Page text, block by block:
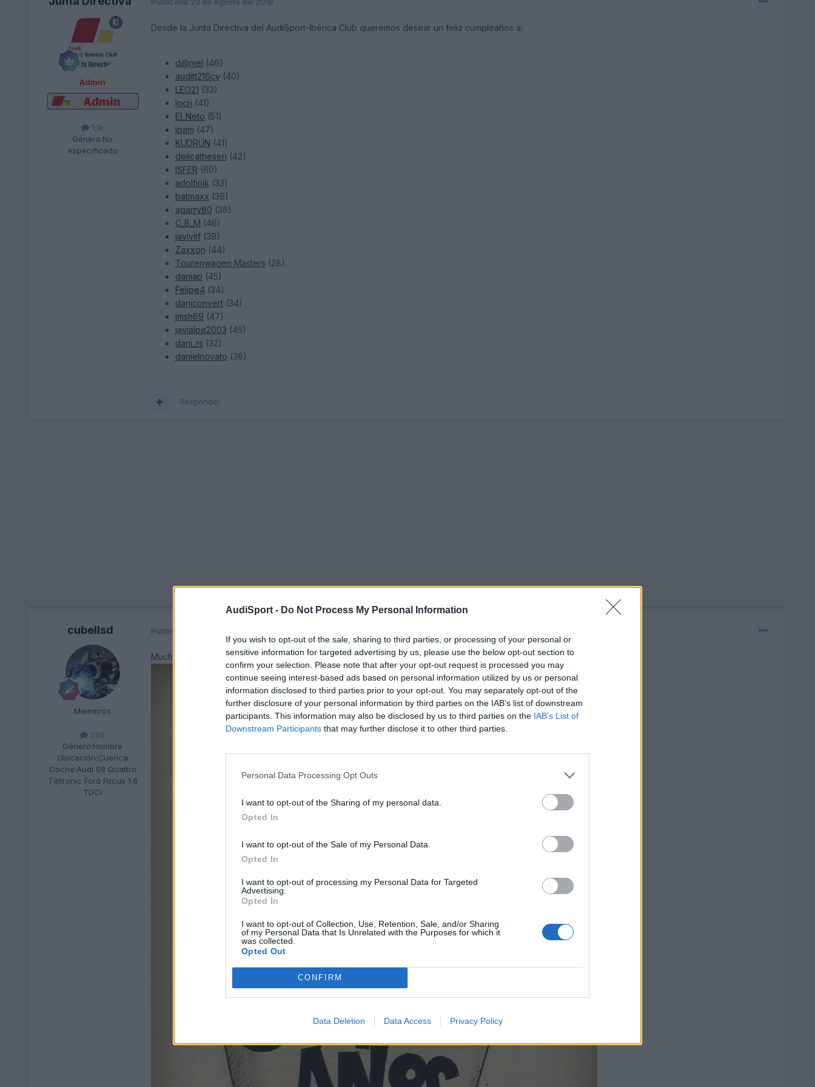
AudiSport - Do Not Process My Personal Information
If you wish to opt-out of the sale, sharing to third parties, or processing of your personal or
sensitive information for targeted advertising by us, please use the below opt-out section to
confirm your selection. Please note that after your opt-out request is processed you may
continue seeing interest-based ads based on personal information utilized by us or personal
information disclosed to third parties prior to your opt-out. You may separately opt-out of the
further disclosure of your personal information by third parties on the IAB’s list of downstream
participants. This information may also be disclosed by us to third parties on the IAB’s List of
Downstream Participants that may further disclose it to other third parties.
Personal Data Processing Opt Outs
I want to opt-out of the Sharing of my personal data.
Opted In
I want to opt-out of the Sale of my Personal Data.
Opted In
I want to opt-out of processing my Personal Data for Targeted
Advertising.
Opted In
I want to opt-out of Collection, Use, Retention, Sale, and/or Sharing
of my Personal Data that Is Unrelated with the Purposes for which it
was collected.
Opted Out
CONFIRM
Data Deletion Data Access Privacy Policy
Admin
1,1k
Género:No
especificado
Desde la Junta Directiva del AudiSport-Ibérica Club queremos desear un feliz cumpleaños a:
d@niel (46)
auditt216cv (40)
LEO21 (33)
locri (41)
El_Neto (51)
ipam (47)
KUDRUN (41)
delicathesen (42)
ISFER (60)
adolfinik (33)
batmaxx (36)
agarry80 (36)
C_B_M (46)
javivitf(39)
Zaxxon (44)
Tourenwagen Masters (28)
daniap (45)
Felipe4 (34)
daniconvert(34)
jmsh69 (47)
javialpe2003 (45)
dani_rs (32)
danielnovato (36)
Responder
cubellsd
Miembros
596
Género:Hombre
Ubicación:Cuenca
Coche:Audi S8 Quattro
Tiptronic Ford Focus 1.6
TDCi
Publicado
Muchas felicidades, que paséis un gran día